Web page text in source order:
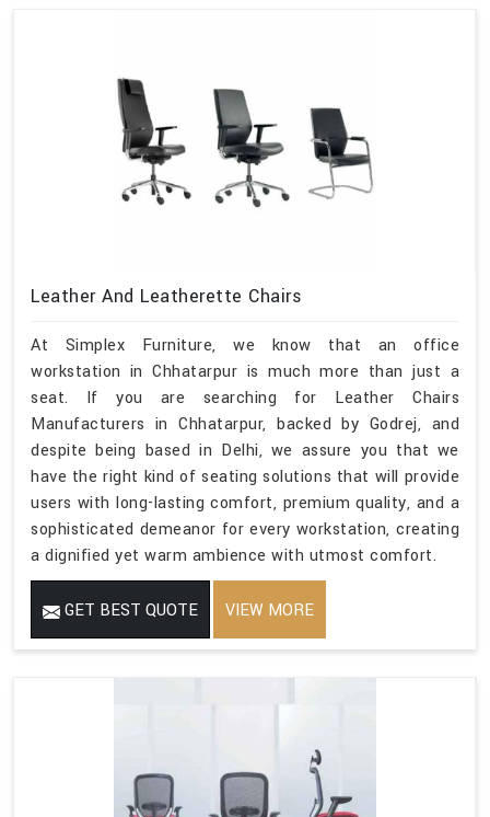
Leather And Leatherette Chairs
At Simplex Furniture, we know that an office
workstation in Chhatarpur is much more than just a
seat. If you are searching for Leather Chairs
Manufacturers in Chhatarpur, backed by Godrej, and
despite being based in Delhi, we assure you that we
have the right kind of seating solutions that will provide
users with long-lasting comfort, premium quality, and a
sophisticated demeanor for every workstation, creating
a dignified yet warm ambience with utmost comfort.
GET BEST QUOTE VIEW MORE